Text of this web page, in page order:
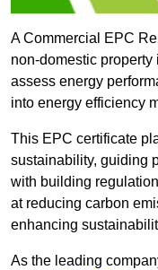
A Commercial EPC
non-domestic
assess energy
into energy efficiency
This EPC certificate
sustainability, guiding
with building
at reducing carbon
enhancing
As the leading